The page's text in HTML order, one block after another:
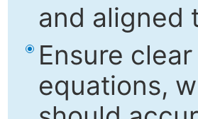
and aligned
Ensure
equations,